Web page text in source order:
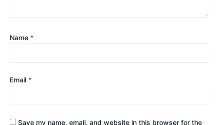
Name *
Email *
Save my name, email, and website in this browser for the